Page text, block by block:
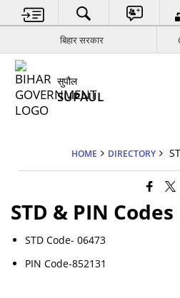
बिहार सरकार
सुपौल
SUPAUL
HOME DIRECTORY
STD & PIN Codes
STD Code- 06473
PIN Code-852131